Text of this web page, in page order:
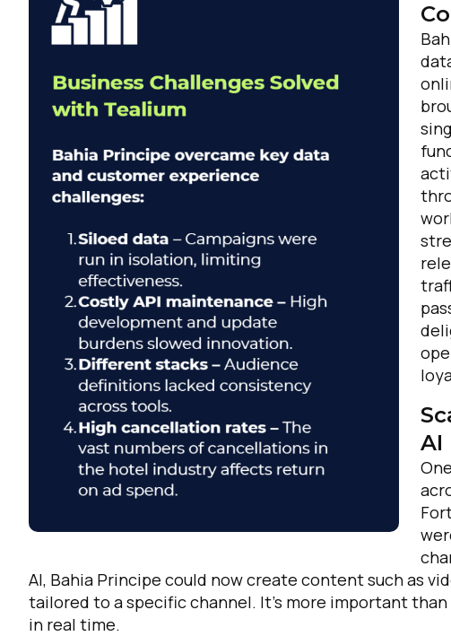
AI
AI, Bahia Principe could now create content such as
tailored to a specific channel. It’s more important
in real time.
First
Work
Company: